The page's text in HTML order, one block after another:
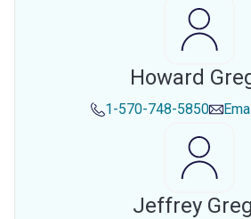
Howard
1-570-748-5850
Jeffrey